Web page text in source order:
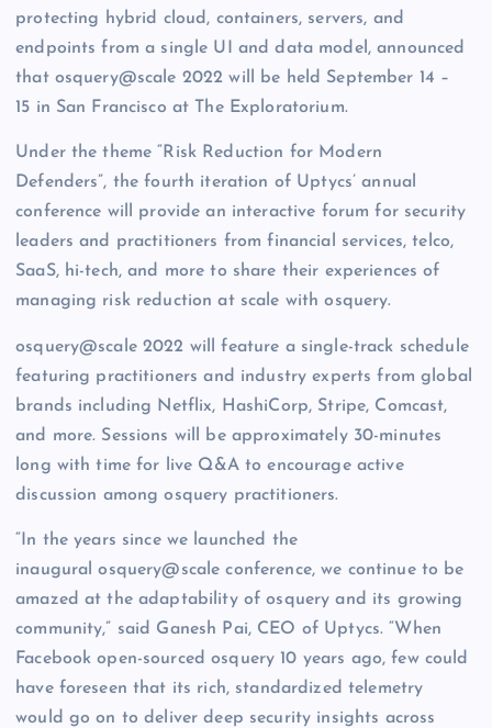
protecting hybrid cloud, containers, servers, and
endpoints from a single UI and data model, announced
that osquery@scale 2022 will be held September 14 –
15 in San Francisco at The Exploratorium.
Under the theme “Risk Reduction for Modern
Defenders”, the fourth iteration of Uptycs’ annual
conference will provide an interactive forum for security
leaders and practitioners from financial services, telco,
SaaS, hi-tech, and more to share their experiences of
managing risk reduction at scale with osquery.
osquery@scale 2022 will feature a single-track schedule
featuring practitioners and industry experts from global
brands including Netflix, HashiCorp, Stripe, Comcast,
and more. Sessions will be approximately 30-minutes
long with time for live Q&A to encourage active
discussion among osquery practitioners.
“In the years since we launched the
inaugural osquery@scale conference, we continue to be
amazed at the adaptability of osquery and its growing
community,” said Ganesh Pai, CEO of Uptycs. “When
Facebook open-sourced osquery 10 years ago, few could
have foreseen that its rich, standardized telemetry
would go on to deliver deep security insights across